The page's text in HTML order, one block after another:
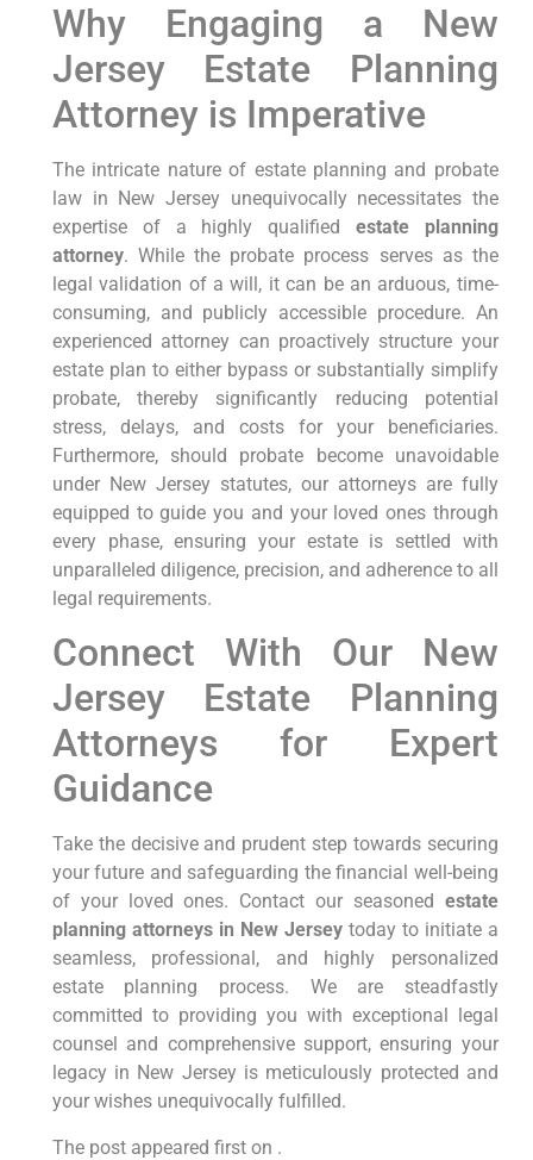
Why Engaging a New
Jersey Estate Planning
Attorney is Imperative
The intricate nature of estate planning and probate
law in New Jersey unequivocally necessitates the
expertise of a highly qualified estate planning
attorney. While the probate process serves as the
legal validation of a will, it can be an arduous, time-
consuming, and publicly accessible procedure. An
experienced attorney can proactively structure your
estate plan to either bypass or substantially simplify
probate, thereby significantly reducing potential
stress, delays, and costs for your beneficiaries.
Furthermore, should probate become unavoidable
under New Jersey statutes, our attorneys are fully
equipped to guide you and your loved ones through
every phase, ensuring your estate is settled with
unparalleled diligence, precision, and adherence to all
legal requirements.
Connect With Our New
Jersey Estate Planning
Attorneys for Expert
Guidance
Take the decisive and prudent step towards securing
your future and safeguarding the financial well-being
of your loved ones. Contact our seasoned estate
planning attorneys in New Jerseytoday to initiate a
seamless, professional, and highly personalized
estate planning process. We are steadfastly
committed to providing you with exceptional legal
counsel and comprehensive support, ensuring your
legacy in New Jersey is meticulously protected and
your wishes unequivocally fulfilled.
The post appeared first on .